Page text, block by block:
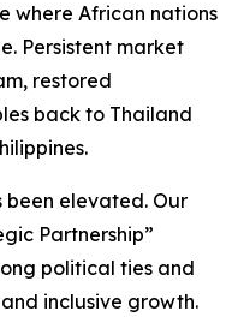
where African nations
Persistent market
restored
back to Thailand
been elevated. Our
Partnership”
political ties and
inclusive growth.